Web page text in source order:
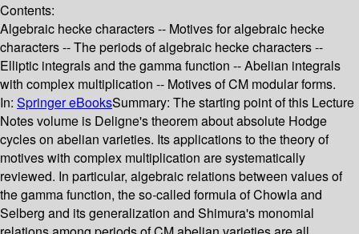
Contents:
Algebraic hecke characters -- Motives for algebraic hecke
characters -- The periods of algebraic hecke characters --
Elliptic integrals and the gamma function -- Abelian integrals
with complex multiplication -- Motives of CM modular forms.
In: Springer eBooksSummary: The starting point of this Lecture
Notes volume is Deligne's theorem about absolute Hodge
cycles on abelian varieties. Its applications to the theory of
motives with complex multiplication are systematically
reviewed. In particular, algebraic relations between values of
the gamma function, the so-called formula of Chowla and
Selberg and its generalization and Shimura's monomial